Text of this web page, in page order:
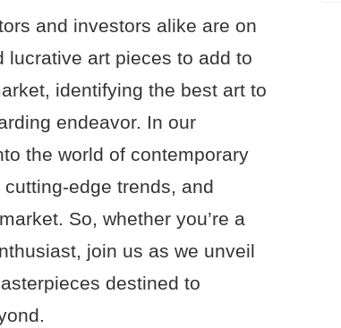
and investors alike are on
lucrative art pieces to add to
identifying the best art to
endeavor. In our
the world of contemporary
edge trends, and
So, whether you’re a
join us as we unveil
destined to